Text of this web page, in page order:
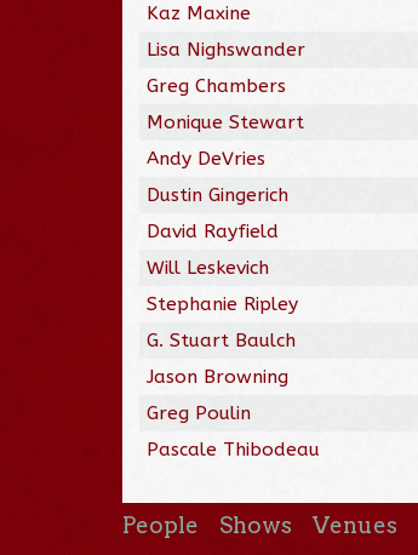
Kaz Maxine
Lisa Nighswander
Greg Chambers
Monique Stewart
Andy DeVries
Dustin Gingerich
David Rayfield
Will Leskevich
Stephanie Ripley
G. Stuart Baulch
Jason Browning
Greg Poulin
Pascale Thibodeau
People Shows Venues